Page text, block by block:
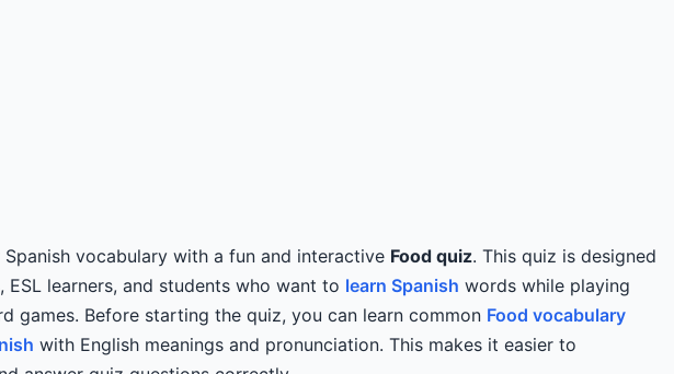
vocabulary with a fun and interactive Food quiz. This quiz is designed
ESL learners, and students who want to learn Spanish words while playing
games. Before starting the quiz, you can learn common Food vocabulary
with English meanings and pronunciation. This makes it easier to